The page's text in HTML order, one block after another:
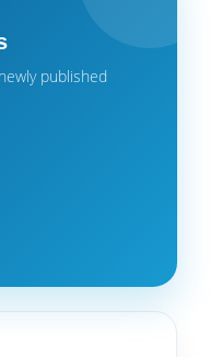
published